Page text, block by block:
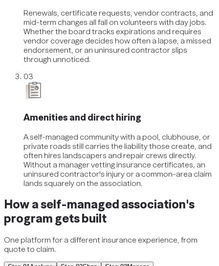
Renewals, certificate requests, vendor contracts, and
mid-term changes all fall on volunteers with day jobs.
Whether the board tracks expirations and requires
vendor coverage decides how often a lapse, a missed
endorsement, or an uninsured contractor slips
through unnoticed.
03
Amenities and direct hiring
A self-managed community with a pool, clubhouse, or
private roads still carries the liability those create, and
often hires landscapers and repair crews directly.
Without a manager vetting insurance certificates, an
uninsured contractor's injury or a common-area claim
lands squarely on the association.
How a self-managed association's
program gets built
One platform for a different insurance experience, from
quote to claim.